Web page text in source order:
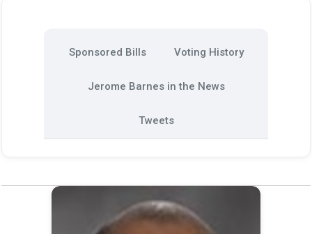
Sponsored Bills Voting History
Jerome Barnes in the News
Tweets